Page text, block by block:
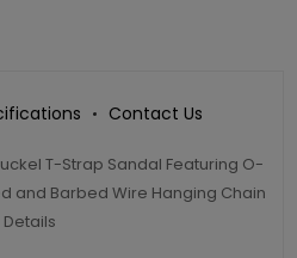
Contact Us
T-Strap Sandal Featuring O-
and Barbed Wire Hanging Chain
Details